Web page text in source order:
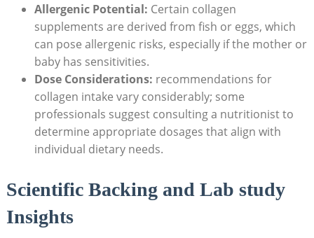
Allergenic Potential: Certain collagen
supplements are derived from fish or eggs, which
can pose allergenic risks, especially if the mother or
baby has sensitivities.
Dose Considerations: recommendations for
collagen intake vary considerably; some
professionals suggest consulting a nutritionist to
determine appropriate dosages that align with
individual dietary needs.
Scientific Backing and Lab study
Insights